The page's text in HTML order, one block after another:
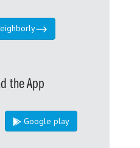
the App
Google play